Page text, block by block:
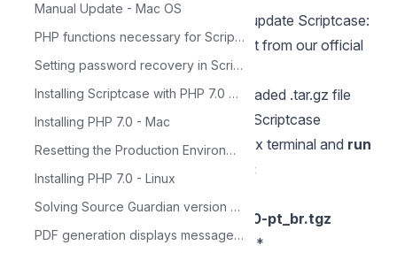
Manual Update - Mac OS
PHP functions necessary for ScriptCase
Setting password recovery in Scriptcase
Installing Scriptcase with PHP 7.0 on Windows
Installing PHP 7.0 - Mac
Resetting the Production Environment Password
Installing PHP 7.0 - Linux
Solving Source Guardian version problem
PDF generation displays message: 'Not Found'
Below, we will see how to manually update Scriptcase:
Download Scriptcase in tar.gz format from our official
website.
Now, we need to extract the downloaded .tar.gz file
and copy its contents to the current Scriptcase
directory. To do this, access the Linux terminal and run
the following commands in order:
tar -zxvf****scriptcase-10.0.000-pt_br.tgz
cp -R scriptcase-10.0.000-pt_br
/*